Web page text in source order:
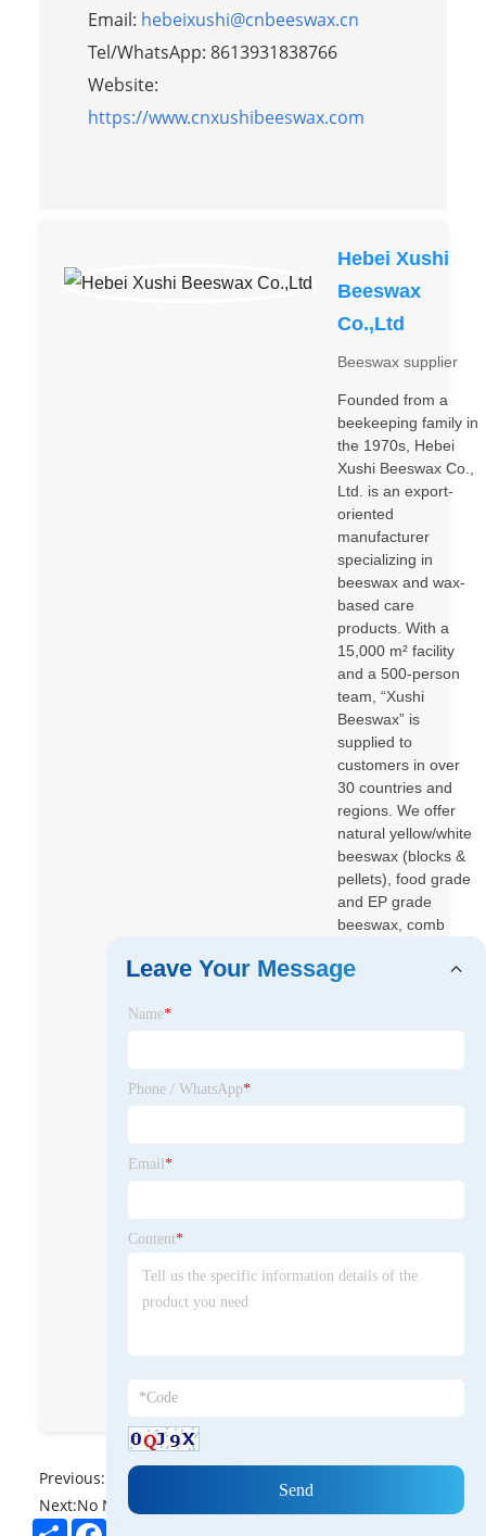
Email: hebeixushi@cnbeeswax.cn
Tel/WhatsApp: 8613931838766
Website:
https://www.cnxushibeeswax.com
Hebei Xushi
Beeswax
Co.,Ltd
Beeswax supplier
Founded from a
beekeeping family in
the 1970s, Hebei
Xushi Beeswax Co.,
Ltd. is an export-
oriented
manufacturer
specializing in
beeswax and wax-
based care
products. With a
15,000 m² facility
and a 500-person
team, “Xushi
Beeswax” is
supplied to
customers in over
30 countries and
regions. We offer
natural yellow/white
beeswax (blocks &
pellets), food grade
and EP grade
beeswax, comb
beeswax, plus
cnxushibeeswax
Previous: No News
Next:No News
ShareFacebook
Leave Your Message
Name*
Phone / WhatsApp*
Email *
Content*